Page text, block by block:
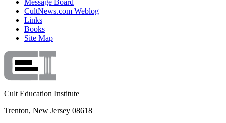
CultNews.com Weblog
Links
Books
Site Map
Cult Education Institute
Trenton, New Jersey 08618